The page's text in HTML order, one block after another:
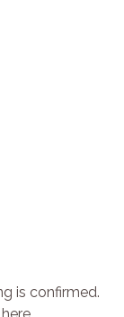
is confirmed.